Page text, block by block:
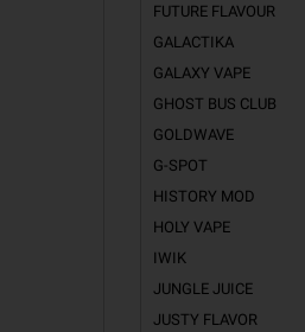
FUTURE FLAVOUR
GALACTIKA
GALAXY VAPE
GHOST BUS CLUB
GOLDWAVE
G-SPOT
HISTORY MOD
HOLY VAPE
IWIK
JUNGLE JUICE
JUSTY FLAVOR